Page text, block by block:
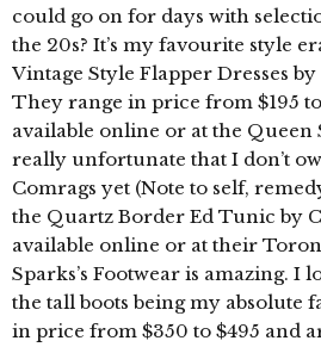
could go on for days with
the 20s? It’s my favourite style
Vintage Style Flapper Dresses
They range in price from $195
available online or at the Queen
really unfortunate that I don’t
Comrags yet (Note to self,
the Quartz Border Ed Tunic by
available online or at their
Sparks’s Footwear is amazing. I
the tall boots being my absolute
in price from $350 to $495 and